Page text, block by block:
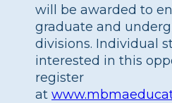
will be awarded to
graduate and
divisions. Individual
interested in this
register
at